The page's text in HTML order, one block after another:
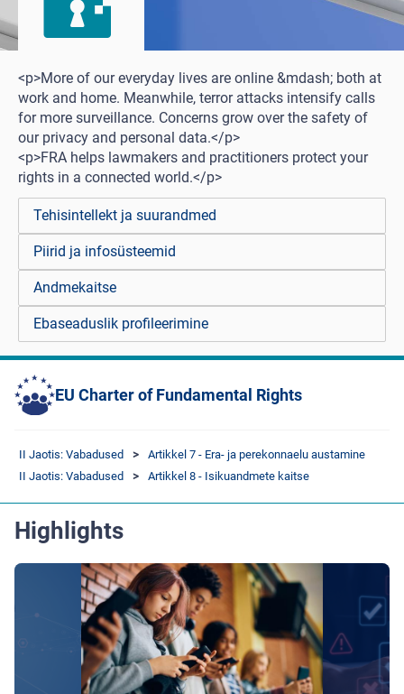
<p>More of our everyday lives are online &mdash; both at
work and home. Meanwhile, terror attacks intensify calls
for more surveillance. Concerns grow over the safety of
our privacy and personal data.</p>
<p>FRA helps lawmakers and practitioners protect your
rights in a connected world.</p>
Tehisintellekt ja suurandmed
Piirid ja infosüsteemid
Andmekaitse
Ebaseaduslik profileerimine
EU Charter of Fundamental Rights
II Jaotis: Vabadused
Artikkel 7 - Era- ja perekonnaelu austamine
II Jaotis: Vabadused
Artikkel 8 - Isikuandmete kaitse
Highlights